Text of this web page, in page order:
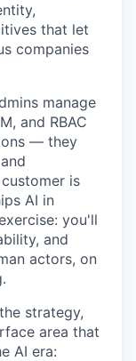
that let
companies
manage
and RBAC
— they
is
AI in
you'll
and
actors, on
strategy,
area that
AI era: